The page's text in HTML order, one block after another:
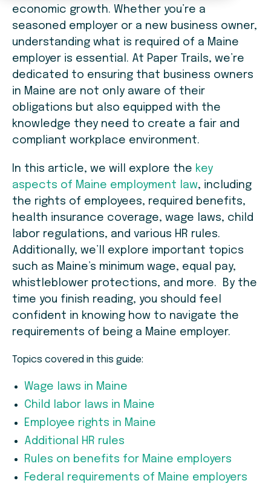
economic growth. Whether you’re a
seasoned employer or a new business owner,
understanding what is required of a Maine
employer is essential. At Paper Trails, we’re
dedicated to ensuring that business owners
in Maine are not only aware of their
obligations but also equipped with the
knowledge they need to create a fair and
compliant workplace environment.
In this article, we will explore the key
aspects of Maine employment law, including
the rights of employees, required benefits,
health insurance coverage, wage laws, child
labor regulations, and various HR rules.
Additionally, we’ll explore important topics
such as Maine’s minimum wage, equal pay,
whistleblower protections, and more. By the
time you finish reading, you should feel
confident in knowing how to navigate the
requirements of being a Maine employer.
Topics covered in this guide:
Wage laws in Maine
Child labor laws in Maine
Employee rights in Maine
Additional HR rules
Rules on benefits for Maine employers
Federal requirements of Maine employers